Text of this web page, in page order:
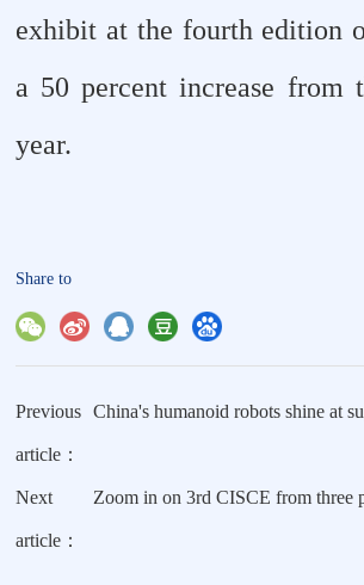
exhibit at the fourth edition
a 50 percent increase from
year.
Share to
Previous
article：
China's humanoid robots shine at
Next
article：
Zoom in on 3rd CISCE from three